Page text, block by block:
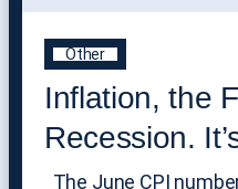
Other
Inflation, the
Recession.
The June CPI